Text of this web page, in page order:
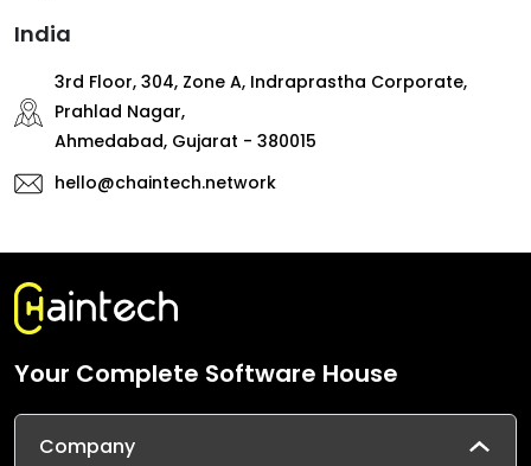
India
3rd Floor, 304, Zone A, Indraprastha Corporate,
Prahlad Nagar,
Ahmedabad, Gujarat - 380015
hello@chaintech.network
Your Complete Software House
Company